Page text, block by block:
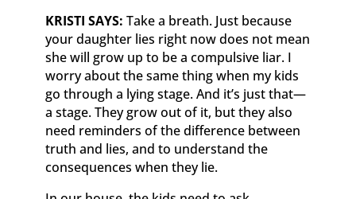
KRISTI SAYS: Take a breath. Just because
your daughter lies right now does not mean
she will grow up to be a compulsive liar. I
worry about the same thing when my kids
go through a lying stage. And it’s just that—
a stage. They grow out of it, but they also
need reminders of the difference between
truth and lies, and to understand the
consequences when they lie.